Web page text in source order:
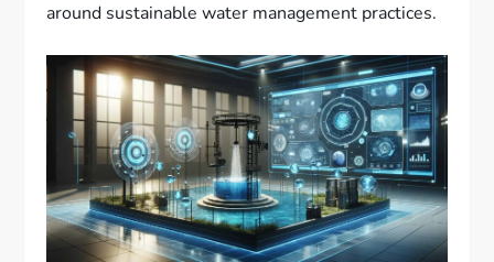
around sustainable water management practices.